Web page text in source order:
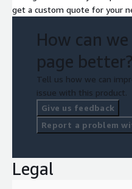
get a custom quote for your
How can
page better?
Tell us how we can
issue with this product.
Give us feedback
Report a problem
Legal